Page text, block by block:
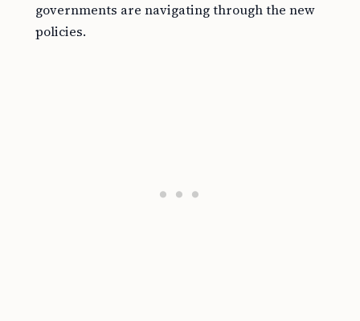
governments are navigating through the new
policies.